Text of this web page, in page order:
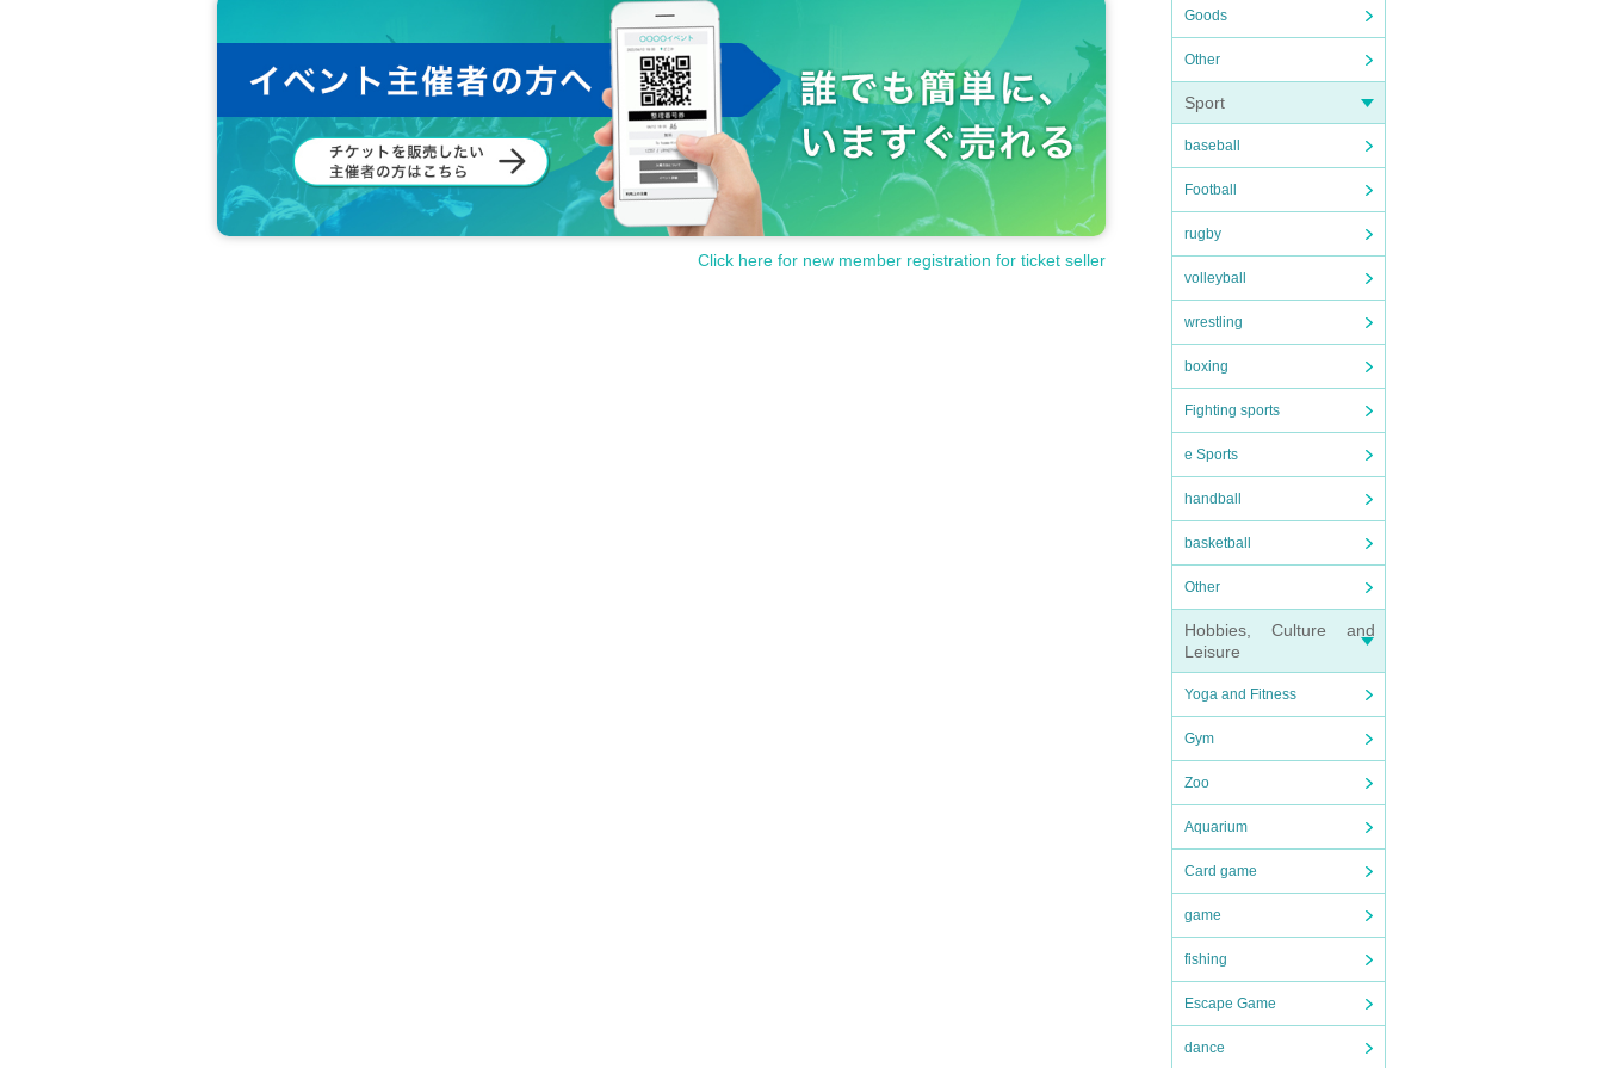
Goods
Other
Sport
baseball
Football
rugby
volleyball
wrestling
boxing
Fighting sports
e Sports
handball
basketball
Other
Hobbies, Culture and
Leisure
Yoga and Fitness
Gym
Zoo
Aquarium
Card game
game
fishing
Escape Game
dance
Click here for new member registration for ticket seller